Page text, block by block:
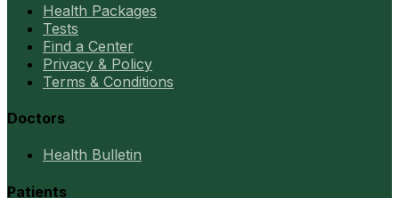
Health Packages
Tests
Find a Center
Privacy & Policy
Terms & Conditions
Doctors
Health Bulletin
Patients